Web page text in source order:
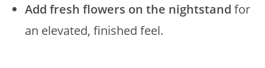
Add fresh flowers on the nightstand for
an elevated, finished feel.